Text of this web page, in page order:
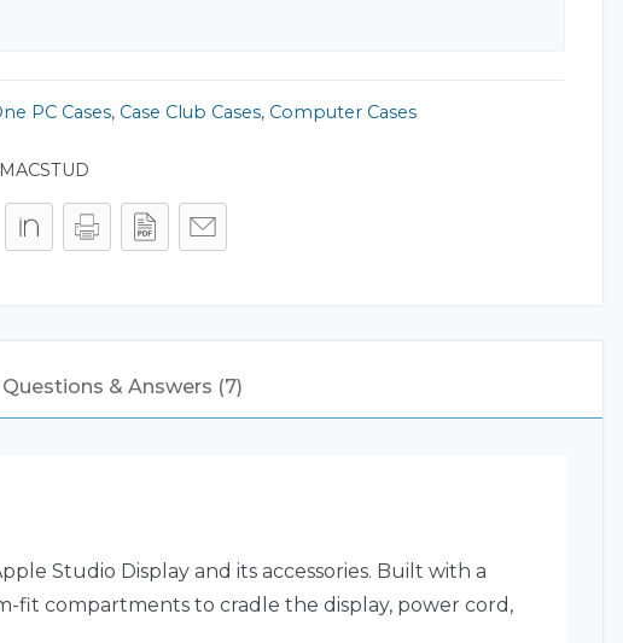
PC Cases, Case Club Cases, Computer Cases
Questions & Answers (7)
Studio Display and its accessories. Built with a
fit compartments to cradle the display, power cord,